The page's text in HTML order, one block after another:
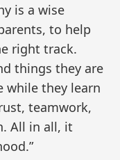
is a wise
to help
right track.
things they are
while they learn
teamwork,
All in all, it